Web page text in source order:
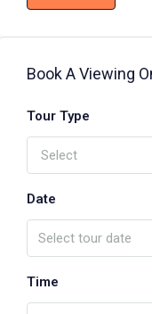
Book A Viewing
Tour Type
Select
Date
Time